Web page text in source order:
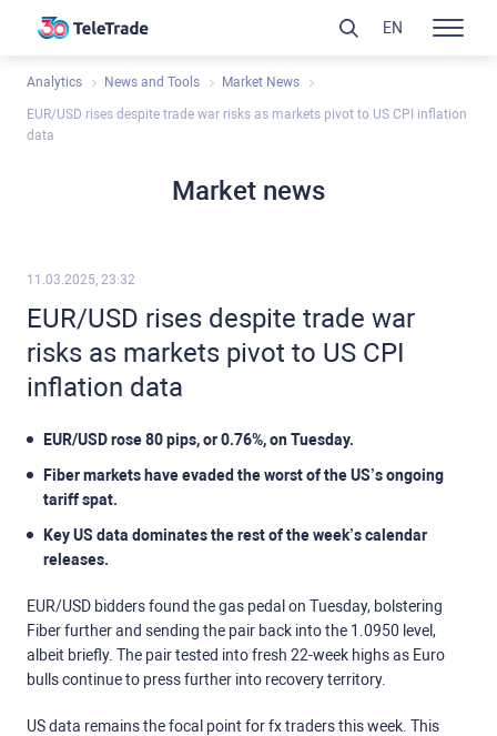
Analytics News and Tools Market News
EUR/USD rises despite trade war risks as markets pivot to US CPI inflation
data
Market news
11.03.2025, 23:32
EUR/USD rises despite trade war
risks as markets pivot to US CPI
inflation data
EUR/USD rose 80 pips, or 0.76%, on Tuesday.
Fiber markets have evaded the worst of the US’s ongoing
tariff spat.
Key US data dominates the rest of the week’s calendar
releases.
EUR/USD bidders found the gas pedal on Tuesday, bolstering
Fiber further and sending the pair back into the 1.0950 level,
albeit briefly. The pair tested into fresh 22-week highs as Euro
bulls continue to press further into recovery territory.
US data remains the focal point for fx traders this week. This
EN